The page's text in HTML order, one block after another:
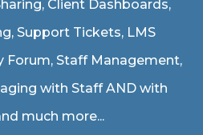
Client Dashboards,
Support Tickets, LMS
Forum, Staff Management,
with Staff AND with
much more...